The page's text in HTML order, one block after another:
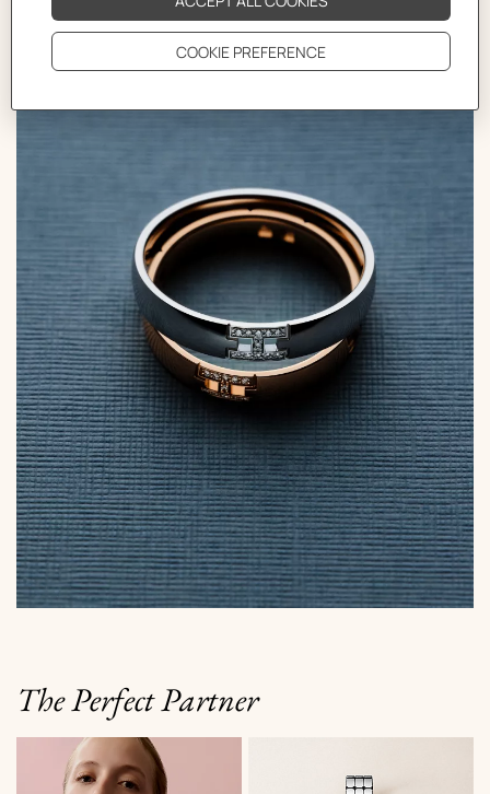
The Perfect Partner